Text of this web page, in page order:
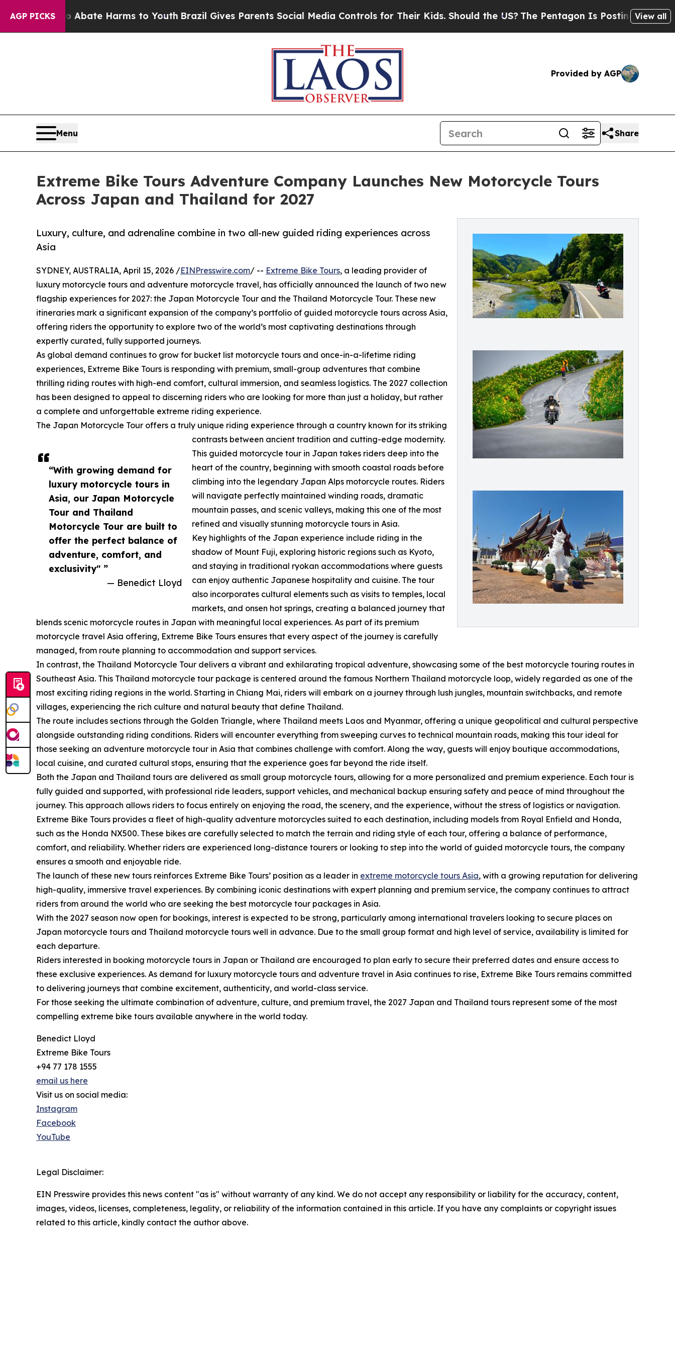
AGP PICKS
to Abate Harms to Youth Brazil Gives Parents Social Media Controls for Their Kids. Should the US?The Pentagon Is Posting Cryptic Biblical
View all
Provided by AGP
Menu Share
Extreme Bike Tours Adventure Company Launches New Motorcycle Tours
Across Japan and Thailand for 2027
Luxury, culture, and adrenaline combine in two all-new guided riding experiences across
Asia
“With growing demand for
luxury motorcycle tours in
Asia, our Japan Motorcycle
Tour and Thailand
Motorcycle Tour are built to
offer the perfect balance of
adventure, comfort, and
exclusivity" ”
— Benedict Lloyd
SYDNEY, AUSTRALIA, April 15, 2026 /EINPresswire.com/ -- Extreme Bike Tours, a leading provider of
luxury motorcycle tours and adventure motorcycle travel, has officially announced the launch of two new
flagship experiences for 2027: the Japan Motorcycle Tour and the Thailand Motorcycle Tour. These new
itineraries mark a significant expansion of the company’s portfolio of guided motorcycle tours across Asia,
offering riders the opportunity to explore two of the world’s most captivating destinations through
expertly curated, fully supported journeys.
As global demand continues to grow for bucket list motorcycle tours and once-in-a-lifetime riding
experiences, Extreme Bike Tours is responding with premium, small-group adventures that combine
thrilling riding routes with high-end comfort, cultural immersion, and seamless logistics. The 2027 collection
has been designed to appeal to discerning riders who are looking for more than just a holiday, but rather
a complete and unforgettable extreme riding experience.
The Japan Motorcycle Tour offers a truly unique riding experience through a country known for its striking
contrasts between ancient tradition and cutting-edge modernity.
This guided motorcycle tour in Japan takes riders deep into the
heart of the country, beginning with smooth coastal roads before
climbing into the legendary Japan Alps motorcycle routes. Riders
will navigate perfectly maintained winding roads, dramatic
mountain passes, and scenic valleys, making this one of the most
refined and visually stunning motorcycle tours in Asia.
Key highlights of the Japan experience include riding in the
shadow of Mount Fuji, exploring historic regions such as Kyoto,
and staying in traditional ryokan accommodations where guests
can enjoy authentic Japanese hospitality and cuisine. The tour
also incorporates cultural elements such as visits to temples, local
markets, and onsen hot springs, creating a balanced journey that
blends scenic motorcycle routes in Japan with meaningful local experiences. As part of its premium
motorcycle travel Asia offering, Extreme Bike Tours ensures that every aspect of the journey is carefully
managed, from route planning to accommodation and support services.
In contrast, the Thailand Motorcycle Tour delivers a vibrant and exhilarating tropical adventure, showcasing some of the best motorcycle touring routes in
Southeast Asia. This Thailand motorcycle tour package is centered around the famous Northern Thailand motorcycle loop, widely regarded as one of the
most exciting riding regions in the world. Starting in Chiang Mai, riders will embark on a journey through lush jungles, mountain switchbacks, and remote
villages, experiencing the rich culture and natural beauty that define Thailand.
The route includes sections through the Golden Triangle, where Thailand meets Laos and Myanmar, offering a unique geopolitical and cultural perspective
alongside outstanding riding conditions. Riders will encounter everything from sweeping curves to technical mountain roads, making this tour ideal for
those seeking an adventure motorcycle tour in Asia that combines challenge with comfort. Along the way, guests will enjoy boutique accommodations,
local cuisine, and curated cultural stops, ensuring that the experience goes far beyond the ride itself.
Both the Japan and Thailand tours are delivered as small group motorcycle tours, allowing for a more personalized and premium experience. Each tour is
fully guided and supported, with professional ride leaders, support vehicles, and mechanical backup ensuring safety and peace of mind throughout the
journey. This approach allows riders to focus entirely on enjoying the road, the scenery, and the experience, without the stress of logistics or navigation.
Extreme Bike Tours provides a fleet of high-quality adventure motorcycles suited to each destination, including models from Royal Enfield and Honda,
such as the Honda NX500. These bikes are carefully selected to match the terrain and riding style of each tour, offering a balance of performance,
comfort, and reliability. Whether riders are experienced long-distance tourers or looking to step into the world of guided motorcycle tours, the company
ensures a smooth and enjoyable ride.
The launch of these new tours reinforces Extreme Bike Tours’ position as a leader in extreme motorcycle tours Asia, with a growing reputation for delivering
high-quality, immersive travel experiences. By combining iconic destinations with expert planning and premium service, the company continues to attract
riders from around the world who are seeking the best motorcycle tour packages in Asia.
With the 2027 season now open for bookings, interest is expected to be strong, particularly among international travelers looking to secure places on
Japan motorcycle tours and Thailand motorcycle tours well in advance. Due to the small group format and high level of service, availability is limited for
each departure.
Riders interested in booking motorcycle tours in Japan or Thailand are encouraged to plan early to secure their preferred dates and ensure access to
these exclusive experiences. As demand for luxury motorcycle tours and adventure travel in Asia continues to rise, Extreme Bike Tours remains committed
to delivering journeys that combine excitement, authenticity, and world-class service.
For those seeking the ultimate combination of adventure, culture, and premium travel, the 2027 Japan and Thailand tours represent some of the most
compelling extreme bike tours available anywhere in the world today.
Benedict Lloyd
Extreme Bike Tours
+94 77 178 1555
email us here
Visit us on social media:
Instagram
Facebook
YouTube
Legal Disclaimer:
EIN Presswire provides this news content "as is" without warranty of any kind. We do not accept any responsibility or liability for the accuracy, content,
images, videos, licenses, completeness, legality, or reliability of the information contained in this article. If you have any complaints or copyright issues
related to this article, kindly contact the author above.